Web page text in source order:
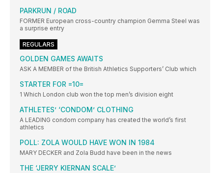
PARKRUN / ROAD
FORMER European cross-country champion Gemma Steel was
a surprise entry
REGULARS
GOLDEN GAMES AWAITS
ASK A MEMBER of the British Athletics Supporters’ Club which
STARTER FOR =10=
1 Which London club won the top men’s division eight
ATHLETES’ ‘CONDOM’ CLOTHING
A LEADING condom company has created the world’s first
athletics
POLL: ZOLA WOULD HAVE WON IN 1984
MARY DECKER and Zola Budd have been in the news
THE ‘JERRY KIERNAN SCALE’